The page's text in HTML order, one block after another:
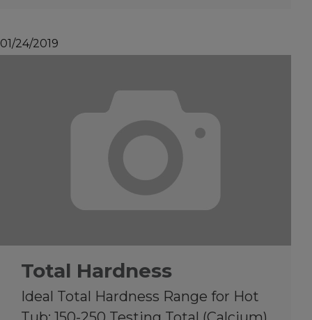
01/24/2019
Total Hardness
Ideal Total Hardness Range for Hot